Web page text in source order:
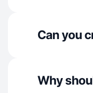
Can you
Why